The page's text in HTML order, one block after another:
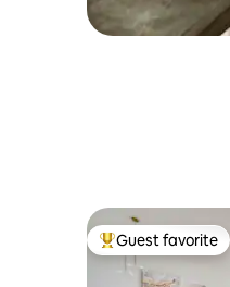
Top guest favorite
Guest favorite